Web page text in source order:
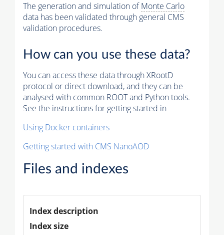
The generation and simulation ofMonte Carlo
data has been validated through general CMS
validation procedures.
How can you use these data?
You can access these data through XRootD
protocol or direct download, and they can be
analysed with common ROOT and Python tools.
See the instructions for getting started in
Using Docker containers
Getting started with CMS NanoAOD
Files and indexes
Index description
Index size